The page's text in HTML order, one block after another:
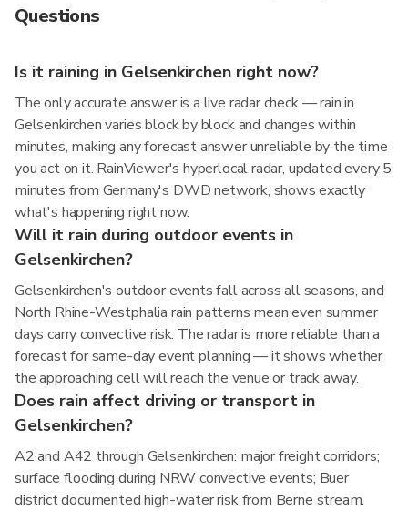
Questions
Is it raining in Gelsenkirchen right now?
The only accurate answer is a live radar check — rain in
Gelsenkirchen varies block by block and changes within
minutes, making any forecast answer unreliable by the time
you act on it. RainViewer's hyperlocal radar, updated every 5
minutes from Germany's DWD network, shows exactly
what's happening right now.
Will it rain during outdoor events in
Gelsenkirchen?
Gelsenkirchen's outdoor events fall across all seasons, and
North Rhine-Westphalia rain patterns mean even summer
days carry convective risk. The radar is more reliable than a
forecast for same-day event planning — it shows whether
the approaching cell will reach the venue or track away.
Does rain affect driving or transport in
Gelsenkirchen?
A2 and A42 through Gelsenkirchen: major freight corridors;
surface flooding during NRW convective events; Buer
district documented high-water risk from Berne stream.